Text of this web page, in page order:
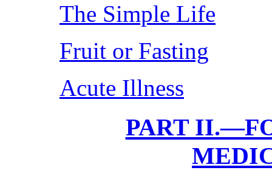
The Simple Life
Fruit or Fasting
Acute Illness
PART